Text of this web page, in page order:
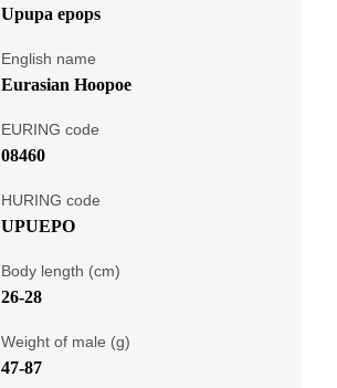
Upupa epops
English name
Eurasian Hoopoe
EURING code
08460
HURING code
UPUEPO
Body length (cm)
26-28
Weight of male (g)
47-87